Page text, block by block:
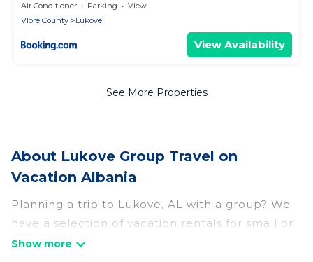
Air Conditioner Parking
View
Vlore County
Lukove
View Availability
See More Properties
About Lukove Group Travel on
Vacation Albania
Planning a trip to Lukove, AL with a group? We
have a selection of vacation rentals for small or
large groups, friends, or entire families. Whether